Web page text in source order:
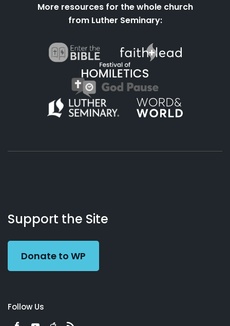
More resources for the whole church
from Luther Seminary:
Working
Preacher
Us
Support the Site
Donate to WP
Follow Us